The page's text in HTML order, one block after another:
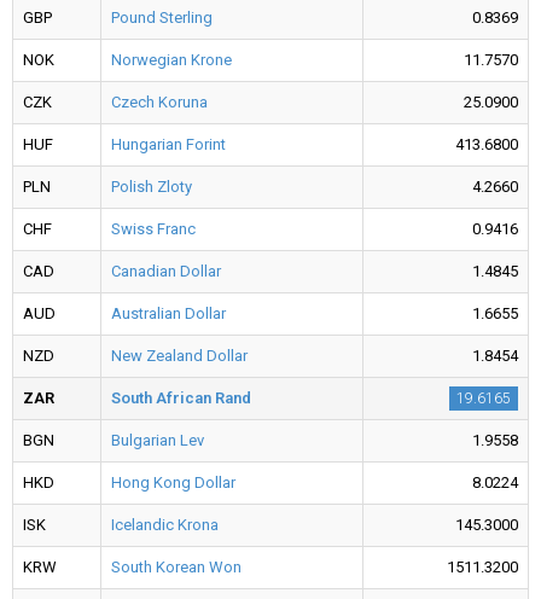
GBP Pound Sterling 0.8369
NOK Norwegian Krone 11.7570
CZK Czech Koruna 25.0900
HUF Hungarian Forint 413.6800
PLN Polish Zloty 4.2660
CHF Swiss Franc 0.9416
CAD Canadian Dollar 1.4845
AUD Australian Dollar 1.6655
NZD New Zealand Dollar 1.8454
ZAR South African Rand 19.6165
BGN Bulgarian Lev 1.9558
HKD Hong Kong Dollar 8.0224
ISK Icelandic Krona 145.3000
KRW South Korean Won 1511.3200